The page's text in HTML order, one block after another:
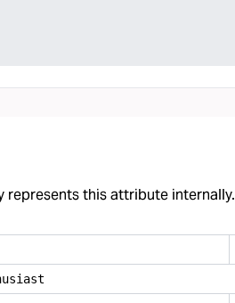
represents this attribute internally.